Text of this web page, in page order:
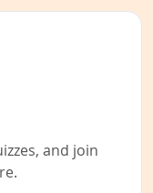
and join